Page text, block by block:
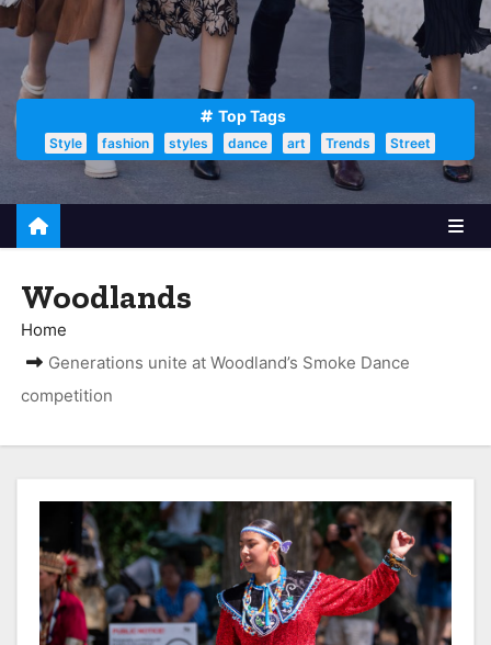
Top Tags
Style fashion styles dance art Trends Street
Woodlands
Home
Generations unite at Woodland’s Smoke Dance
competition